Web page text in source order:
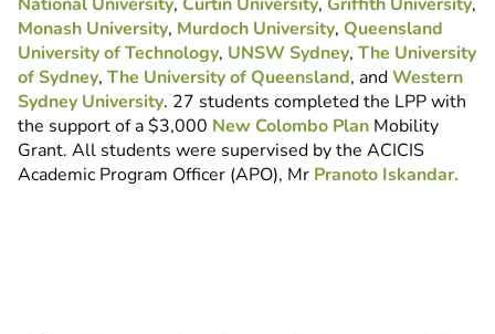
Monash University, Murdoch University, Queensland
University of Technology, UNSW Sydney, The University
of Sydney, The University of Queensland, andWestern
Sydney University. 27 students completed the LPP with
the support of a $3,000 New Colombo Plan Mobility
Grant. All students were supervised by the ACICIS
Academic Program Officer (APO), Mr Pranoto Iskandar.